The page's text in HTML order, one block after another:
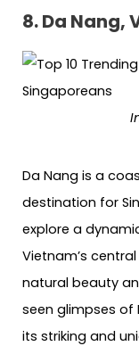
8. Da Nang,
Da Nang is a
destination for
explore a
Vietnam’s
natural beauty
seen glimpses of
its striking and